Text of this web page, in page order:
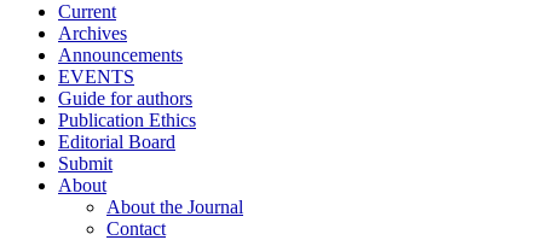
Current
Archives
Announcements
EVENTS
Guide for authors
Publication Ethics
Editorial Board
Submit
About
About the Journal
Contact